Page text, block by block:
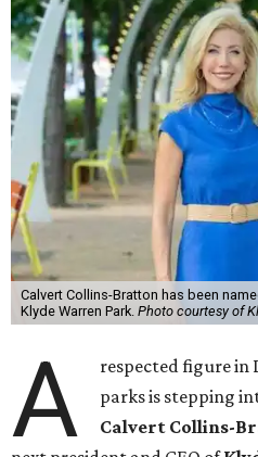
Calvert Collins-Bratton has been
Klyde Warren Park. Photo courtesy of
A
respected figure
parks is stepping
Calvert Collins-